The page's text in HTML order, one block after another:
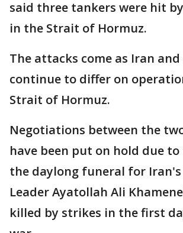
said three tankers were hit
in the Strait of Hormuz.
The attacks come as Iran and
continue to differ on
Strait of Hormuz.
Negotiations between the
have been put on hold due
the daylong funeral for Iran's
Leader Ayatollah Ali
killed by strikes in the first